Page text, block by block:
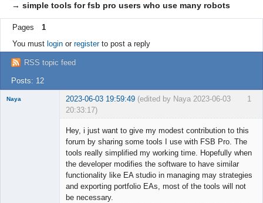
User list
Rules
Register
Login
→ simple tools for fsb pro users who use many robots
Pages
1
You must loginor registerto post a reply
RSS topic feed
Posts: 12
1
Naya 2023-06-03 19:59:49 (edited by Naya 2023-06-03
20:33:17)
Hey, i just want to give my modest contribution to this
forum by sharing some tools I use with FSB Pro. The
tools really simplified my working time. Hopefully when
the developer modifies the software to have similar
functionality like EA studio in managing may strategies
and exporting portfolio EAs, most of the tools will not
be necessary.